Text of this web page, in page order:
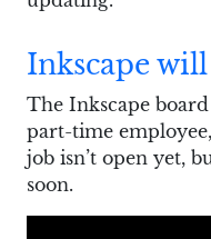
Inkscape
The Inkscape
part-time
job isn’t open yet,
soon.